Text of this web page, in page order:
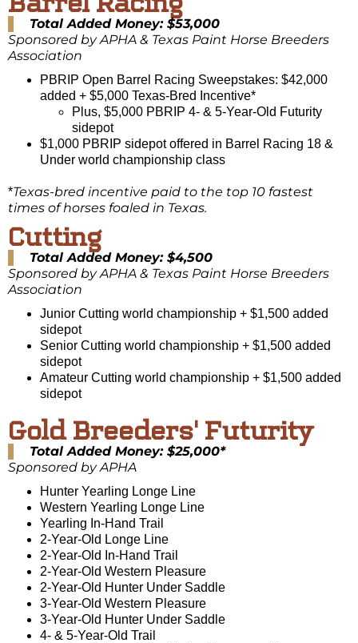
Total Added Money: $53,000
Sponsored by APHA & Texas Paint Horse Breeders
Association
PBRIP Open Barrel Racing Sweepstakes: $42,000
added + $5,000 Texas-Bred Incentive*
Plus, $5,000 PBRIP 4- & 5-Year-Old Futurity
sidepot
$1,000 PBRIP sidepot offered in Barrel Racing 18 &
Under world championship class
*Texas-bred incentive paid to the top 10 fastest
times of horses foaled in Texas.
Cutting
Total Added Money: $4,500
Sponsored by APHA & Texas Paint Horse Breeders
Association
Junior Cutting world championship + $1,500 added
sidepot
Senior Cutting world championship + $1,500 added
sidepot
Amateur Cutting world championship + $1,500 added
sidepot
Gold Breeders' Futurity
Total Added Money: $25,000*
Sponsored by APHA
Hunter Yearling Longe Line
Western Yearling Longe Line
Yearling In-Hand Trail
2-Year-Old Longe Line
2-Year-Old In-Hand Trail
2-Year-Old Western Pleasure
2-Year-Old Hunter Under Saddle
3-Year-Old Western Pleasure
3-Year-Old Hunter Under Saddle
4- & 5-Year-Old Trail